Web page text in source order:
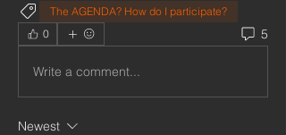
The AGENDA? How do I participate?
0
5
Write a comment...
Newest